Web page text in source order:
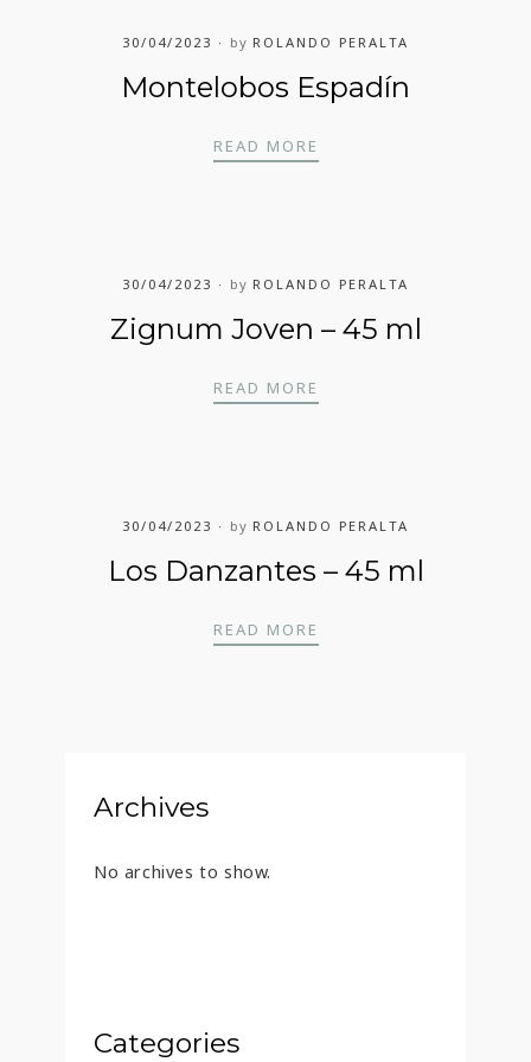
30/04/2023 by ROLANDO PERALTA
Montelobos Espadín
READ MORE
30/04/2023 by ROLANDO PERALTA
Zignum Joven – 45 ml
READ MORE
30/04/2023 by ROLANDO PERALTA
Los Danzantes – 45 ml
READ MORE
Archives
No archives to show.
Categories